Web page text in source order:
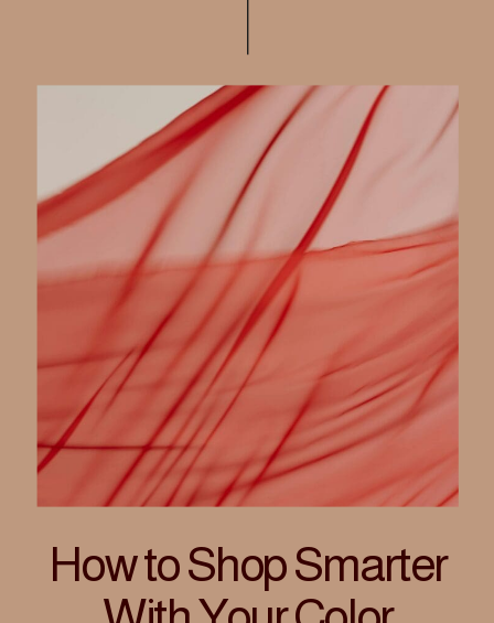
How to Shop Smarter